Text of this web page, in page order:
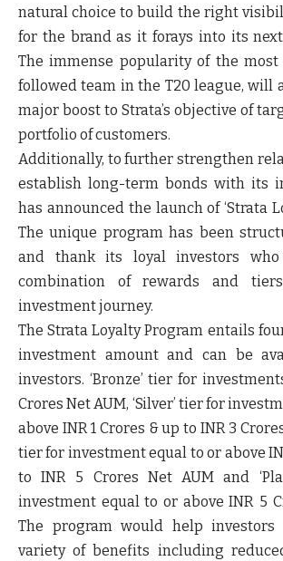
natural choice to build the right
for the brand as it forays into its
The immense popularity of the most
followed team in the T20 league, will
major boost to Strata’s objective of
portfolio of customers.
Additionally, to further strengthen
establish long-term bonds with its
has announced the launch of ‘Strata
The unique program has been
and thank its loyal investors who
combination of rewards and
investment journey.
The Strata Loyalty Program entails
investment amount and can be
investors. ‘Bronze’ tier for
Crores Net AUM, ‘Silver’ tier for
above INR 1 Crores & up to INR 3
tier for investment equal to or above
to INR 5 Crores Net AUM and
investment equal to or above INR 5
The program would help investors
variety of benefits including